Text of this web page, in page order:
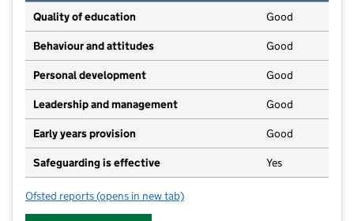
Quality of education Good
Behaviour and attitudes Good
Personal development Good
Leadership and management Good
Early years provision Good
Safeguarding is effective Yes
Ofsted reports for Rye Oak Primary School
(opens in new tab)